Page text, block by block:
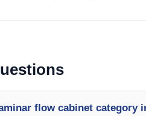
flow cabinet category